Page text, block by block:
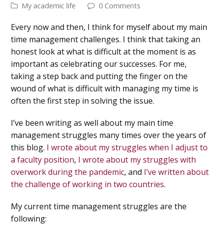
My academic life
0 Comments
Every now and then, I think for myself about my main
time management challenges. I think that taking an
honest look at what is difficult at the moment is as
important as celebrating our successes. For me,
taking a step back and putting the finger on the
wound of what is difficult with managing my time is
often the first step in solving the issue.
I’ve been writing as well about my main time
management struggles many times over the years of
this blog. I wrote about my struggles when I adjust to
a faculty position, I wrote about my struggles with
overwork during the pandemic, and I’ve written about
the challenge of working in two countries.
My current time management struggles are the
following: